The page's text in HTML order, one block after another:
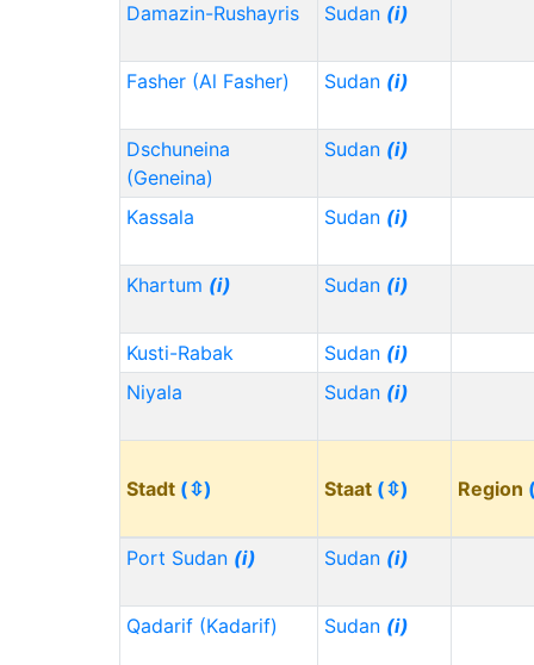
Damazin-Rushayris Sudan (i)
Fasher (Al Fasher) Sudan (i)
Dschuneina
(Geneina)
Sudan (i)
Kassala Sudan (i)
Khartum (i) Sudan (i)
Kusti-Rabak Sudan (i)
Niyala
Sudan (i)
Stadt (⇳) Staat (⇳) Region
Port Sudan (i) Sudan (i)
Qadarif (Kadarif) Sudan (i)